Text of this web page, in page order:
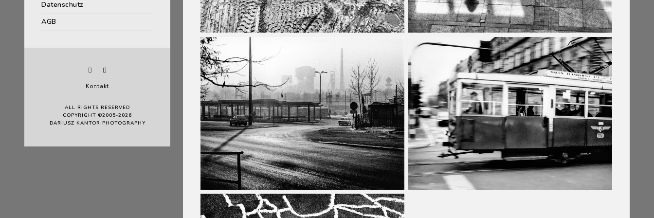
Datenschutz
AGB
Kontakt
ALL RIGHTS RESERVED
COPYRIGHT ©2005-2026
DARIUSZ KANTOR PHOTOGRAPHY